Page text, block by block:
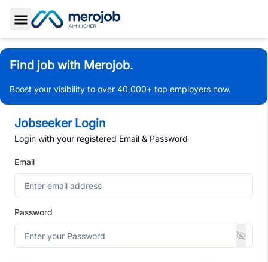
Toggle Sidebar
Find job with Merojob.
Boost your visibility to over 40,000+ top employers now.
Jobseeker Login
Login with your registered Email & Password
Email
Password